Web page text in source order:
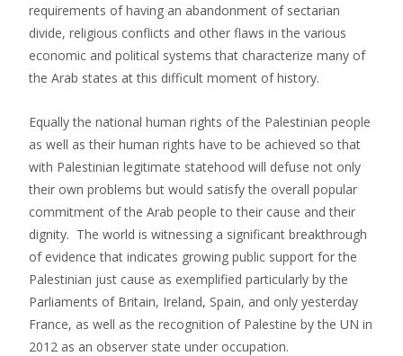
requirements of having an abandonment of sectarian
divide, religious conflicts and other flaws in the various
economic and political systems that characterize many of
the Arab states at this difficult moment of history.
Equally the national human rights of the Palestinian people
as well as their human rights have to be achieved so that
with Palestinian legitimate statehood will defuse not only
their own problems but would satisfy the overall popular
commitment of the Arab people to their cause and their
dignity. The world is witnessing a significant breakthrough
of evidence that indicates growing public support for the
Palestinian just cause as exemplified particularly by the
Parliaments of Britain, Ireland, Spain, and only yesterday
France, as well as the recognition of Palestine by the UN in
2012 as an observer state under occupation.